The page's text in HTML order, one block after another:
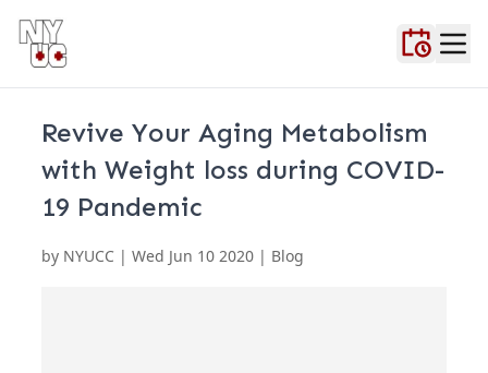
Revive Your Aging Metabolism
with Weight loss during COVID-
19 Pandemic
by NYUCC | Wed Jun 10 2020 | Blog